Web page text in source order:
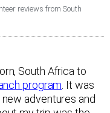
reviews from South
South Africa to
program . It was
adventures and